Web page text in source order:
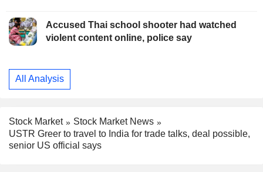
Accused Thai school shooter had watched
violent content online, police say
All Analysis
Stock Market
Stock Market News
USTR Greer to travel to India for trade talks, deal possible,
senior US official says